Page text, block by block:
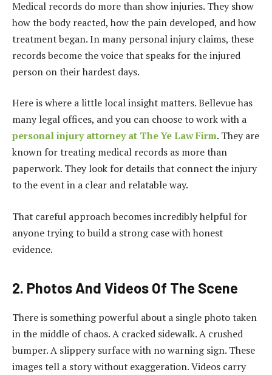
Medical records do more than show injuries. They show
how the body reacted, how the pain developed, and how
treatment began. In many personal injury claims, these
records become the voice that speaks for the injured
person on their hardest days.
Here is where a little local insight matters. Bellevue has
many legal offices, and you can choose to work with a
personal injury attorney at The Ye Law Firm. They are
known for treating medical records as more than
paperwork. They look for details that connect the injury
to the event in a clear and relatable way.
That careful approach becomes incredibly helpful for
anyone trying to build a strong case with honest
evidence.
2. Photos And Videos Of The Scene
There is something powerful about a single photo taken
in the middle of chaos. A cracked sidewalk. A crushed
bumper. A slippery surface with no warning sign. These
images tell a story without exaggeration. Videos carry